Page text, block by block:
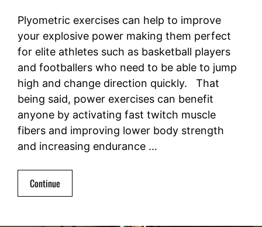
Plyometric exercises can help to improve
your explosive power making them perfect
for elite athletes such as basketball players
and footballers who need to be able to jump
high and change direction quickly. That
being said, power exercises can benefit
anyone by activating fast twitch muscle
fibers and improving lower body strength
and increasing endurance …
Continue